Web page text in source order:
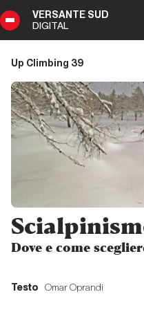
VERSANTE SUD
DIGITAL
Index
Climbing
39
Summary
Editoriale
Editoriale
Dove e come
DIGITAL
Up Climbing 39
Testo Omar Oprandi